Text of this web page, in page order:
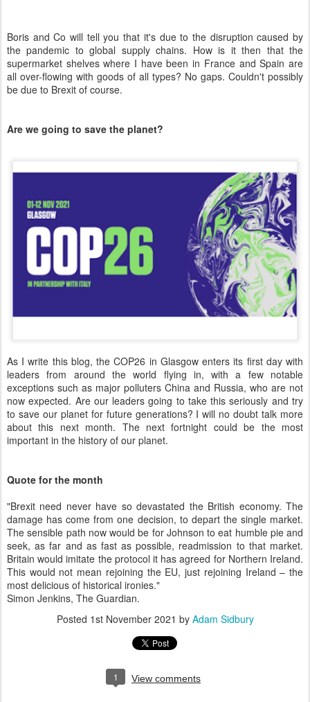
Boris and Co will tell you that it's due to the disruption caused by
the pandemic to global supply chains. How is it then that the
supermarket shelves where I have been in France and Spain are
all over-flowing with goods of all types? No gaps. Couldn't possibly
be due to Brexit of course.
Are we going to save the planet?
As I write this blog, the COP26 in Glasgow enters its first day with
leaders from around the world flying in, with a few notable
exceptions such as major polluters China and Russia, who are not
now expected. Are our leaders going to take this seriously and try
to save our planet for future generations? I will no doubt talk more
about this next month. The next fortnight could be the most
important in the history of our planet.
Quote for the month
"Brexit need never have so devastated the British economy. The
damage has come from one decision, to depart the single market.
The sensible path now would be for Johnson to eat humble pie and
seek, as far and as fast as possible, readmission to that market.
Britain would imitate the protocol it has agreed for Northern Ireland.
This would not mean rejoining the EU, just rejoining Ireland – the
most delicious of historical ironies."
Simon Jenkins, The Guardian.
Posted 1st November 2021 by Adam Sidbury
1 View comments